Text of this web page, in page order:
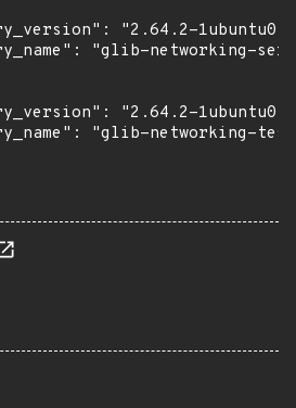
"2.64.2-
"glib-networking-
"2.64.2-
"glib-networking-